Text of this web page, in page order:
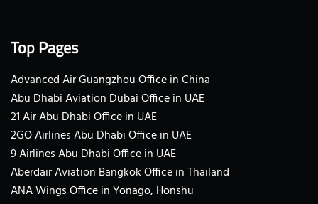
Top Pages
Advanced Air Guangzhou Office in China
Abu Dhabi Aviation Dubai Office in UAE
21 Air Abu Dhabi Office in UAE
2GO Airlines Abu Dhabi Office in UAE
9 Airlines Abu Dhabi Office in UAE
Aberdair Aviation Bangkok Office in Thailand
ANA Wings Office in Yonago, Honshu